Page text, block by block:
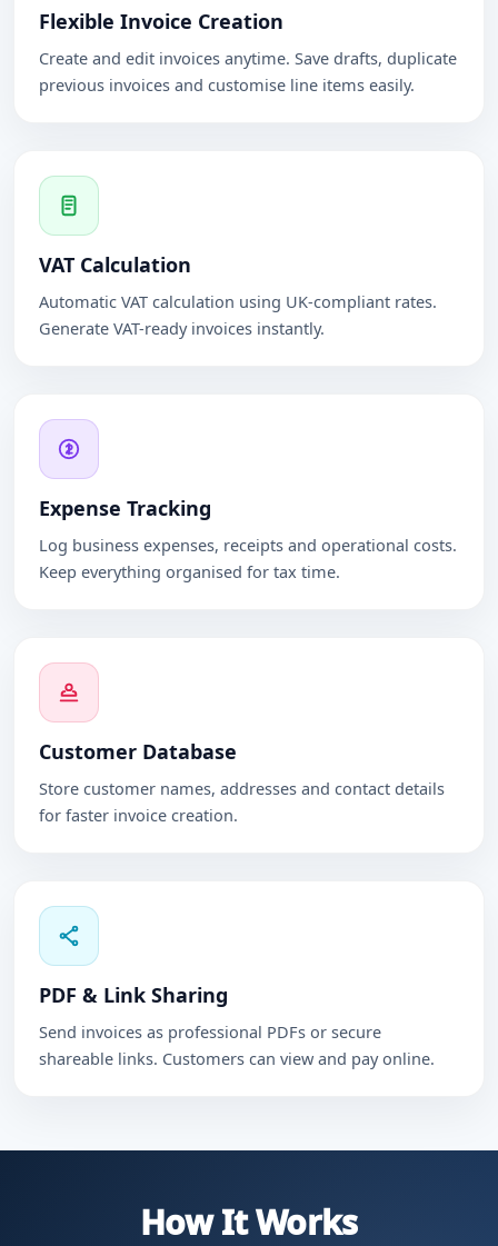
Flexible Invoice Creation
Create and edit invoices anytime. Save drafts, duplicate
previous invoices and customise line items easily.
VAT Calculation
Automatic VAT calculation using UK-compliant rates.
Generate VAT-ready invoices instantly.
Expense Tracking
Log business expenses, receipts and operational costs.
Keep everything organised for tax time.
Customer Database
Store customer names, addresses and contact details
for faster invoice creation.
PDF & Link Sharing
Send invoices as professional PDFs or secure
shareable links. Customers can view and pay online.
How It Works